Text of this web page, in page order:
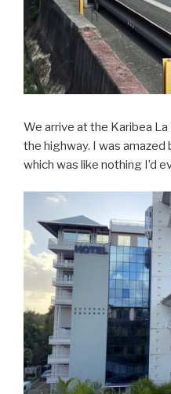
We arrive at the Karibea
the highway. I was
which was like nothing I’d